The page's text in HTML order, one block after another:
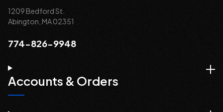
1209 Bedford St.
Abington, MA 02351
774-826-9948
Accounts & Orders